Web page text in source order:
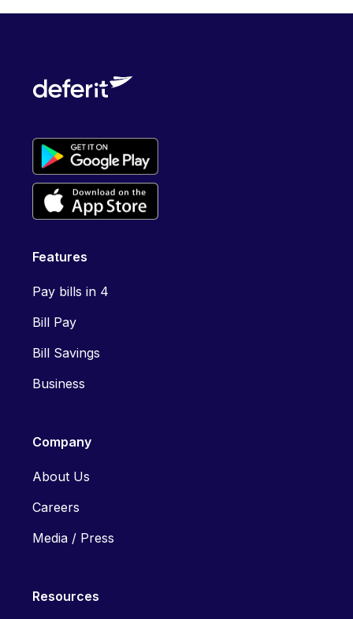
Features
Pay bills in 4
Bill Pay
Bill Savings
Business
Company
About Us
Careers
Media / Press
Resources